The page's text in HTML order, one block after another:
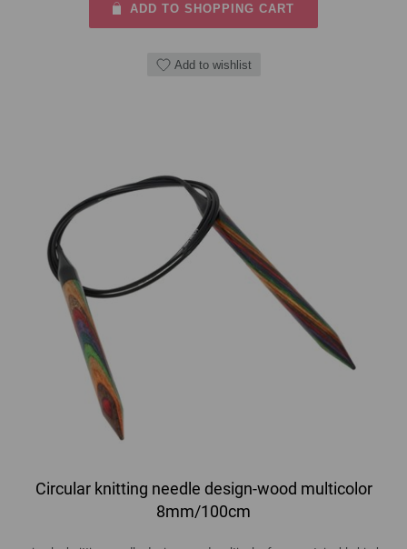
ADD TO SHOPPING CART
Add to wishlist
Circular knitting needle design-wood multicolor
8mm/100cm